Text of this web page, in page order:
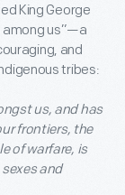
King George
among us”—a
and
tribes:
us, and has
frontiers, the
of warfare, is
and